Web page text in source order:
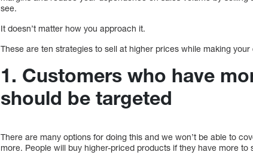
see.
It doesn’t matter how you approach it.
These are ten strategies to sell at higher prices while making your
1. Customers who have
should be targeted
There are many options for doing this and we won’t be able to
more. People will buy higher-priced products if they have more to